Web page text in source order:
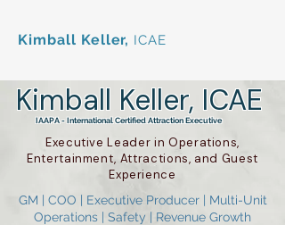
Kimball Keller, ICAE
Kimball Keller, ICAE
IAAPA - International Certified Attraction Executive
Executive Leader in Operations,
Entertainment, Attractions, and Guest
Experience
GM | COO | Executive Producer | Multi-Unit
Operations | Safety | Revenue Growth